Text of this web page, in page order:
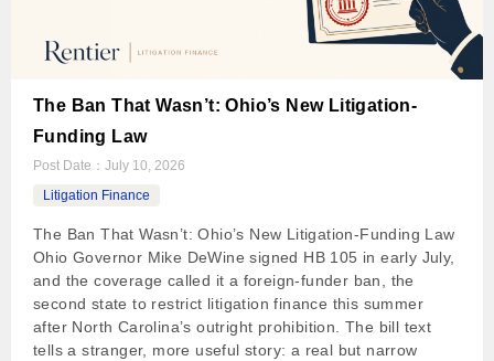
The Ban That Wasn’t: Ohio’s New Litigation-
Funding Law
Post Date： July 10, 2026
Litigation Finance
The Ban That Wasn’t: Ohio’s New Litigation-Funding Law
Ohio Governor Mike DeWine signed HB 105 in early July,
and the coverage called it a foreign-funder ban, the
second state to restrict litigation finance this summer
after North Carolina’s outright prohibition. The bill text
tells a stranger, more useful story: a real but narrow